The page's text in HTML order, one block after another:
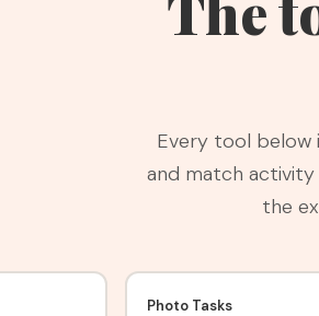
Every tool below
and match activity
the
Photo Tasks